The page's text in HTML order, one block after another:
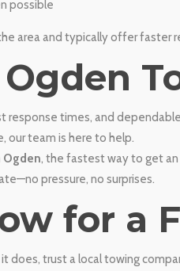
possible
area and typically offer faster
response times, and
our team is here to help.
Ogden, the fastest way to get an
pressure, no surprises.
for a
does, trust a local towing